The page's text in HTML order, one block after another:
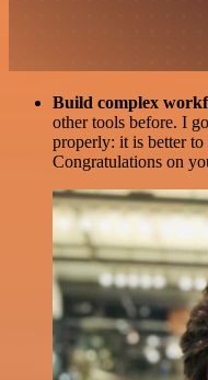
Build complex
other tools before. I
properly: it is better
Congratulations on